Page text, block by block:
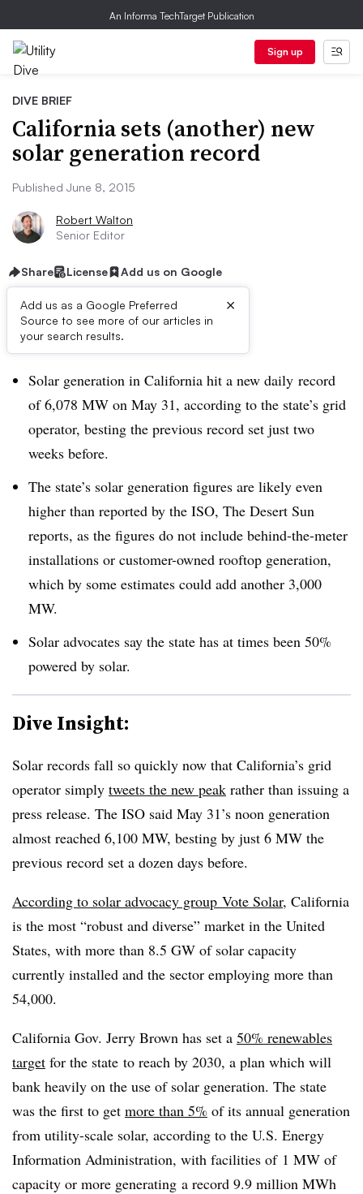
An Informa TechTarget Publication
Sign up
DIVE BRIEF
California sets (another) new
solar generation record
Published June 8, 2015
Robert Walton
Senior Editor
Share License Add us on Google
Add us as a Google Preferred
Source to see more of our articles in
your search results.
×
Dive Brief:
Solar generation in California hit a new daily record
of 6,078 MW on May 31, according to the state’s grid
operator, besting the previous record set just two
weeks before.
The state’s solar generation figures are likely even
higher than reported by the ISO, The Desert Sun
reports, as the figures do not include behind-the-meter
installations or customer-owned rooftop generation,
which by some estimates could add another 3,000
MW.
Solar advocates say the state has at times been 50%
powered by solar.
Dive Insight:
Solar records fall so quickly now that California’s grid
operator simply tweets the new peak rather than issuing a
press release. The ISO said May 31’s noon generation
almost reached 6,100 MW, besting by just 6 MW the
previous record set a dozen days before.
According to solar advocacy group Vote Solar, California
is the most “robust and diverse” market in the United
States, with more than 8.5 GW of solar capacity
currently installed and the sector employing more than
54,000.
California Gov. Jerry Brown has set a 50% renewables
target for the state to reach by 2030, a plan which will
bank heavily on the use of solar generation. The state
was the first to get more than 5% of its annual generation
from utility-scale solar, according to the U.S. Energy
Information Administration, with facilities of 1 MW of
capacity or more generating a record 9.9 million MWh